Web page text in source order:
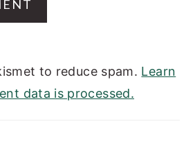
to reduce spam. Learn
data is processed.